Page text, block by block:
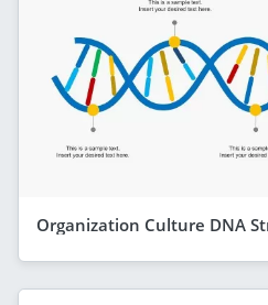
Organization Culture DNA